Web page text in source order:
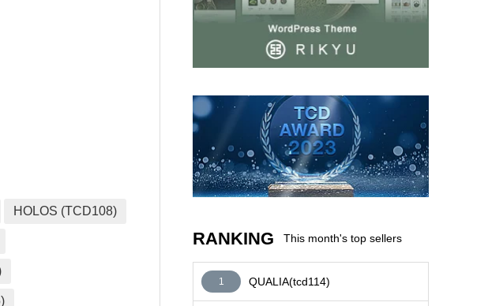
HOLOS (TCD108)
RANKING This month's top sellers
1 QUALIA(tcd114)